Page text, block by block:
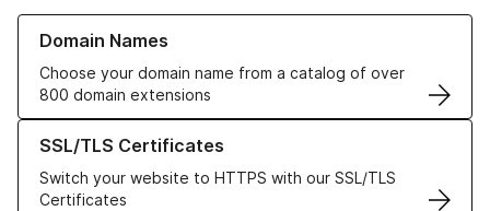
Domain Names
Choose your domain name from a catalog of over
800 domain extensions
Learn more about our Domain Names
SSL/TLS Certificates
Switch your website to HTTPS with our SSL/TLS
Certificates
Learn more about our SSL/TLS Certificates